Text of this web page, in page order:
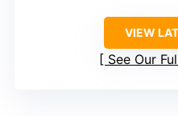
VIEW
See Our